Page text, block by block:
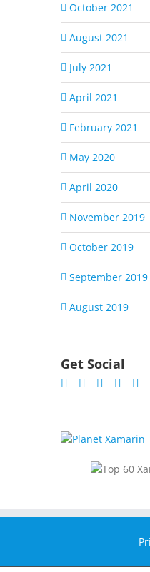
October 2021
August 2021
July 2021
April 2021
February 2021
May 2020
April 2020
November 2019
October 2019
September 2019
August 2019
Get Social